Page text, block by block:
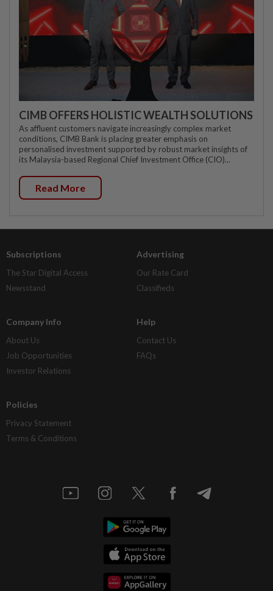
CIMB OFFERS HOLISTIC WEALTH SOLUTIONS
As affluent customers navigate increasingly complex market
conditions, CIMB Bank is placing greater emphasis on
personalised investment supported by robust market insights of
its Malaysia-based Regional Chief Investment Office (CIO)...
Read More
Subscriptions
The Star Digital Access
Newsstand
Advertising
Our Rate Card
Classifieds
Company Info
About Us
Job Opportunities
Investor Relations
Help
Contact Us
FAQs
Policies
Privacy Statement
Terms & Conditions